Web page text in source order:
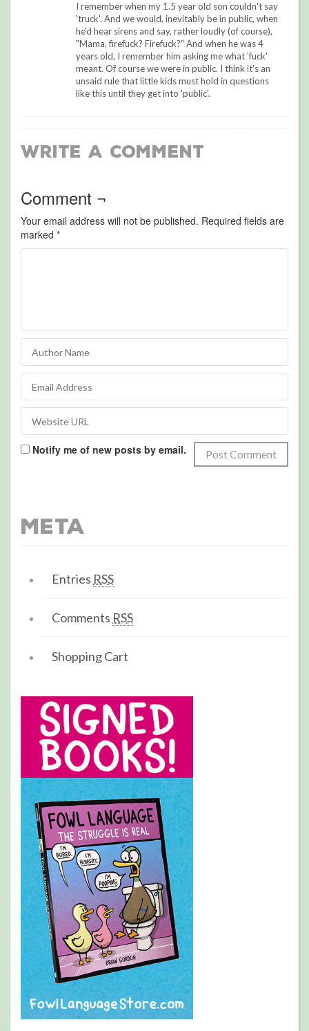
I remember when my 1.5 year old son couldn't say
'truck'. And we would, inevitably be in public, when
he'd hear sirens and say, rather loudly (of course),
"Mama, firefuck? Firefuck?" And when he was 4
years old, I remember him asking me what 'fuck'
meant. Of course we were in public. I think it's an
unsaid rule that little kids must hold in questions
like this until they get into 'public'.
Write a Comment
Comment ¬
Your email address will not be published. Required fields are
marked *
Notify me of new posts by email.
Meta
Entries RSS
Comments RSS
Shopping Cart